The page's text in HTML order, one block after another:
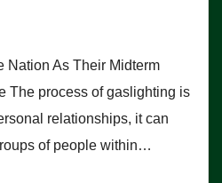
Nation As Their Midterm
The process of gaslighting is
relationships, it can
of people within…